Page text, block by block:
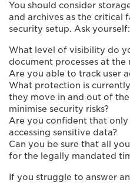
You should consider
and archives as the critical
security setup. Ask yourself:
What level of visibility do
document processes at the
Are you able to track user
What protection is
they move in and out of
minimise security risks?
Are you confident that only
accessing sensitive data?
Can you be sure that all
for the legally mandated
If you struggle to answer